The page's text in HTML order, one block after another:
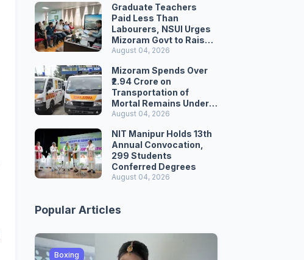
Graduate Teachers
Paid Less Than
Labourers, NSUI Urges
Mizoram Govt to Raise
Wages
August 04, 2026
Mizoram Spends Over
₹2.94 Crore on
Transportation of
Mortal Remains Under
Welfare Scheme
August 04, 2026
NIT Manipur Holds 13th
Annual Convocation,
299 Students
Conferred Degrees
August 04, 2026
Popular Articles
Boxing